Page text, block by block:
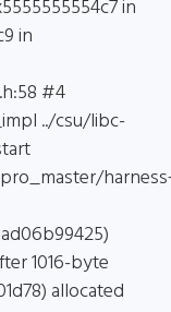
in
in
#4
../csu/libc-
1016-byte
allocated